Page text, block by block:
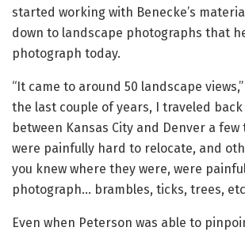
started working with Benecke’s
down to landscape photographs that
photograph today.
“It came to around 50 landscape
the last couple of years, I traveled
between Kansas City and Denver a few
were painfully hard to relocate, and
you knew where they were, were
photograph… brambles, ticks, trees,
Even when Peterson was able to